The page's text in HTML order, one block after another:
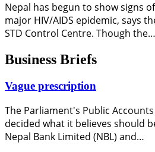
Nepal has begun to show signs
major HIV/AIDS epidemic, says
STD Control Centre. Though the…
Business Briefs
Vague prescription
The Parliament's Public
decided what it believes should
Nepal Bank Limited (NBL) and…